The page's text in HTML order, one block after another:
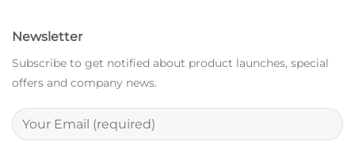
Newsletter
Subscribe to get notified about product launches, special
offers and company news.